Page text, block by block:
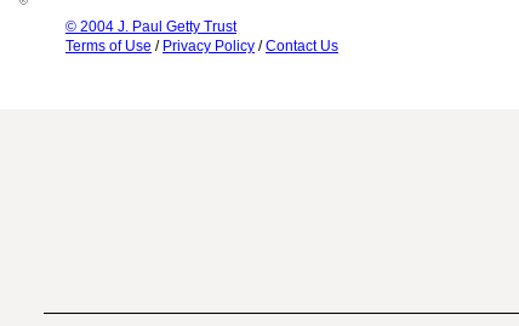
© 2004 J. Paul Getty Trust
Terms of Use / Privacy Policy /Contact Us